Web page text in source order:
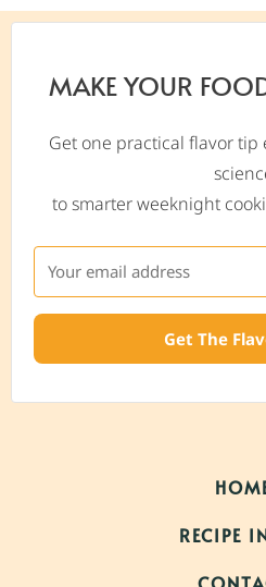
MAKE YOUR
Get one practical flavor tip
to smarter weeknight
Get The
RECIPE